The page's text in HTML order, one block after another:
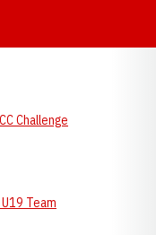
Challenge
Team